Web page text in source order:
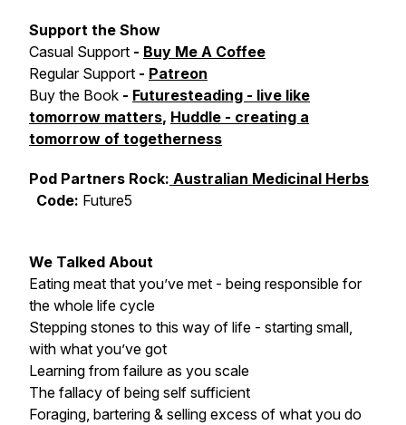
Support the Show
Casual Support - Buy Me A Coffee
Regular Support - Patreon
Buy the Book - Futuresteading - live like
tomorrow matters, Huddle - creating a
tomorrow of togetherness
Pod Partners Rock: Australian Medicinal Herbs
Code: Future5
We Talked About
Eating meat that you’ve met - being responsible for
the whole life cycle
Stepping stones to this way of life - starting small,
with what you’ve got
Learning from failure as you scale
The fallacy of being self sufficient
Foraging, bartering & selling excess of what you do